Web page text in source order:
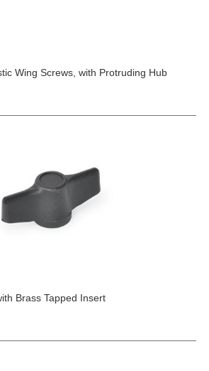
Wing Screws, with Protruding Hub
Brass Tapped Insert